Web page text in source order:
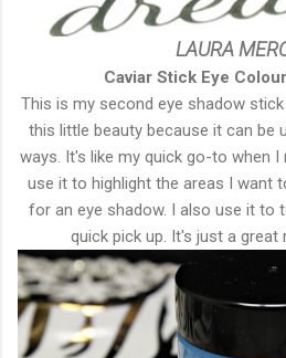
LAURA
Caviar Stick Eye
This is my second eye shadow
this little beauty because it can be
ways. It's like my quick go-to when
use it to highlight the areas I want
for an eye shadow. I also use it to
quick pick up. It's just a